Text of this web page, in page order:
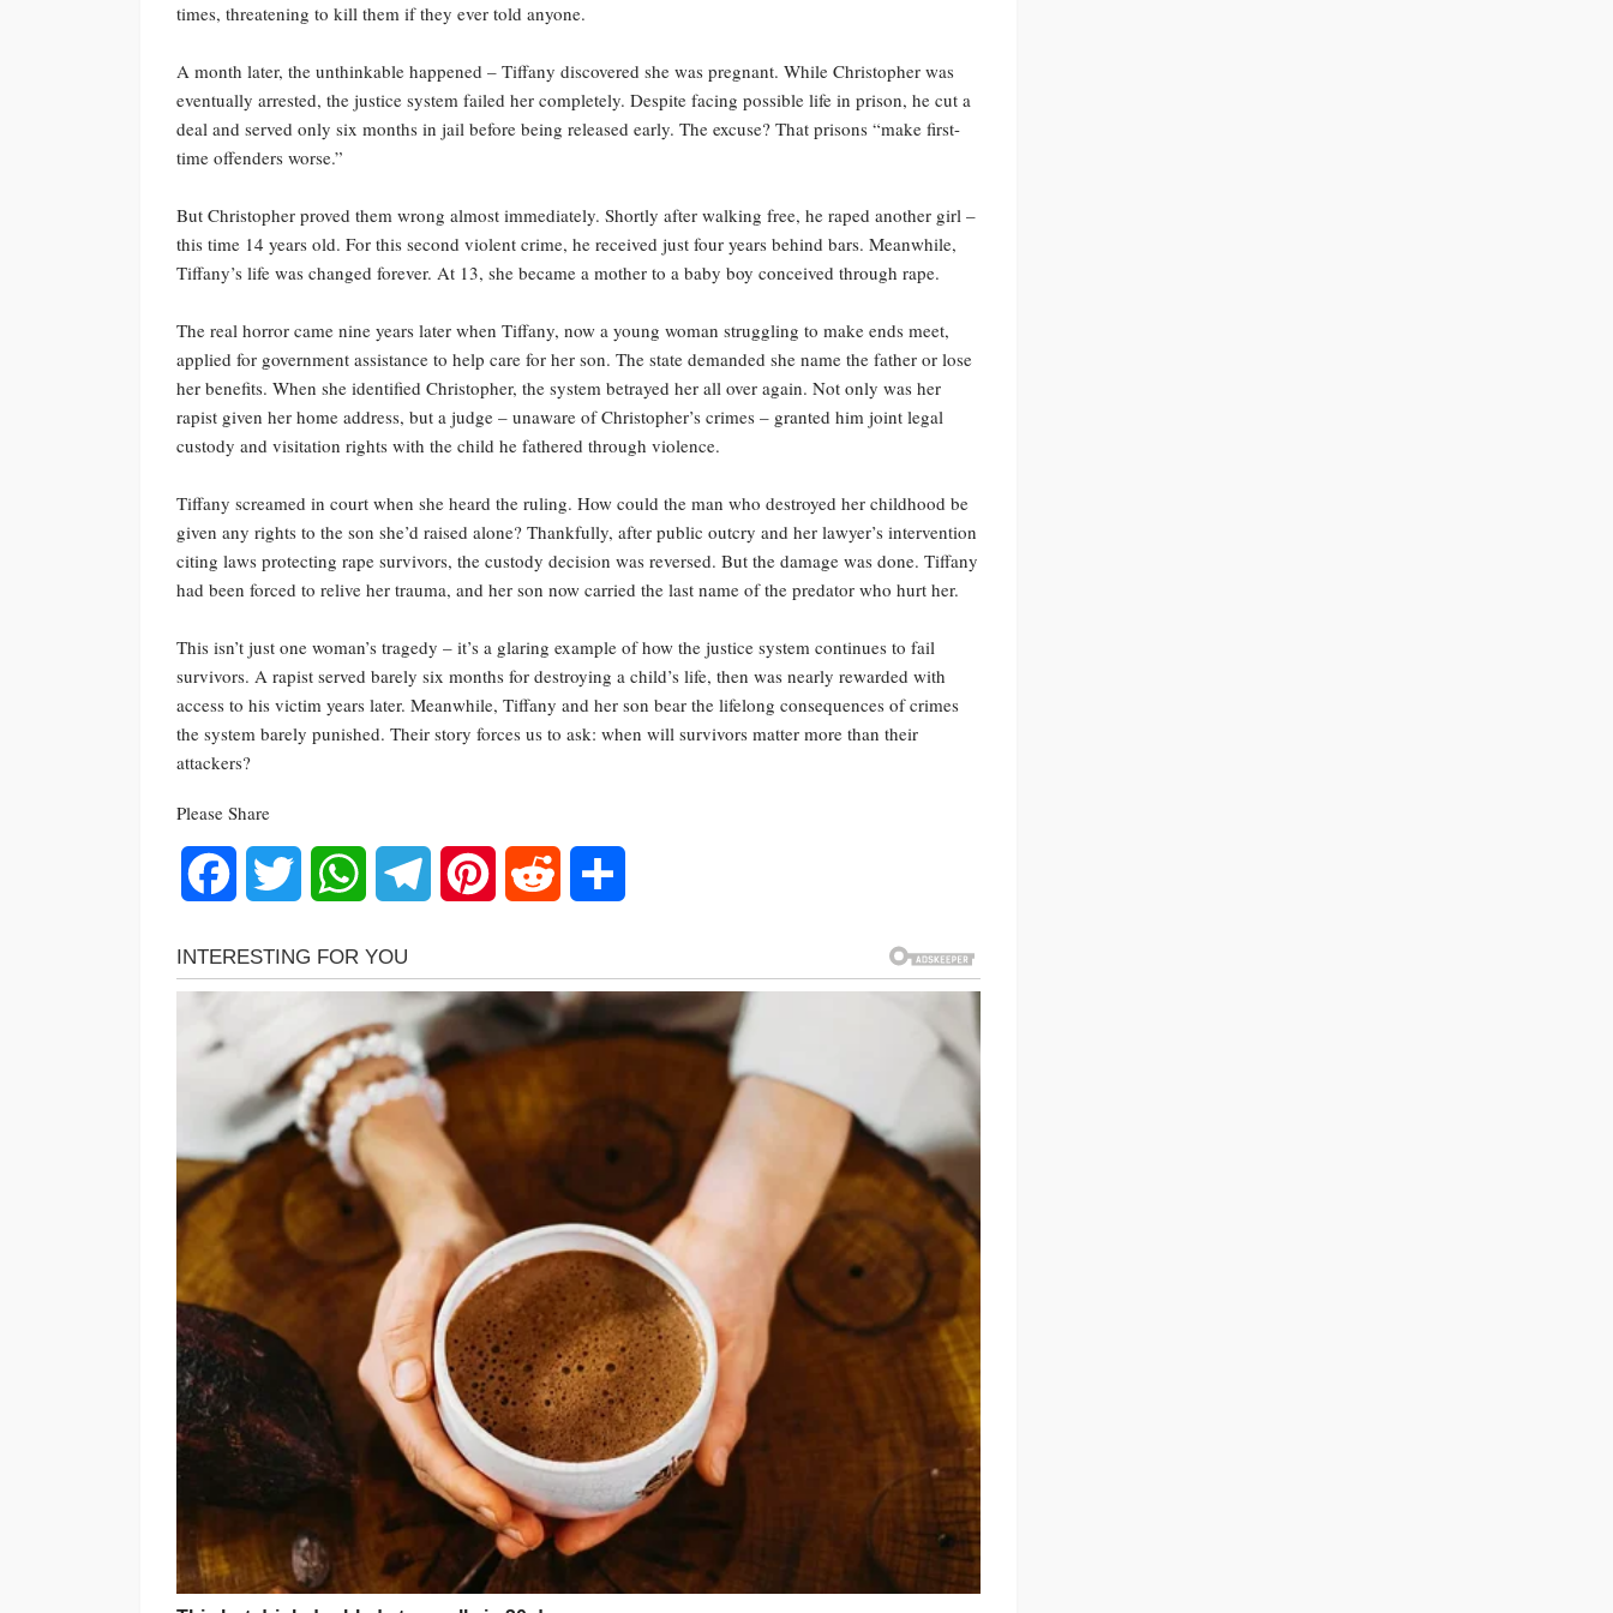
times, threatening to kill them if they ever told anyone.
A month later, the unthinkable happened – Tiffany discovered she was pregnant. While Christopher was
eventually arrested, the justice system failed her completely. Despite facing possible life in prison, he cut a
deal and served only six months in jail before being released early. The excuse? That prisons “make first-
time offenders worse.”
But Christopher proved them wrong almost immediately. Shortly after walking free, he raped another girl –
this time 14 years old. For this second violent crime, he received just four years behind bars. Meanwhile,
Tiffany’s life was changed forever. At 13, she became a mother to a baby boy conceived through rape.
The real horror came nine years later when Tiffany, now a young woman struggling to make ends meet,
applied for government assistance to help care for her son. The state demanded she name the father or lose
her benefits. When she identified Christopher, the system betrayed her all over again. Not only was her
rapist given her home address, but a judge – unaware of Christopher’s crimes – granted him joint legal
custody and visitation rights with the child he fathered through violence.
Tiffany screamed in court when she heard the ruling. How could the man who destroyed her childhood be
given any rights to the son she’d raised alone? Thankfully, after public outcry and her lawyer’s intervention
citing laws protecting rape survivors, the custody decision was reversed. But the damage was done. Tiffany
had been forced to relive her trauma, and her son now carried the last name of the predator who hurt her.
This isn’t just one woman’s tragedy – it’s a glaring example of how the justice system continues to fail
survivors. A rapist served barely six months for destroying a child’s life, then was nearly rewarded with
access to his victim years later. Meanwhile, Tiffany and her son bear the lifelong consequences of crimes
the system barely punished. Their story forces us to ask: when will survivors matter more than their
attackers?
Please Share
Facebook Twitter WhatsAppTelegram Pinterest Reddit